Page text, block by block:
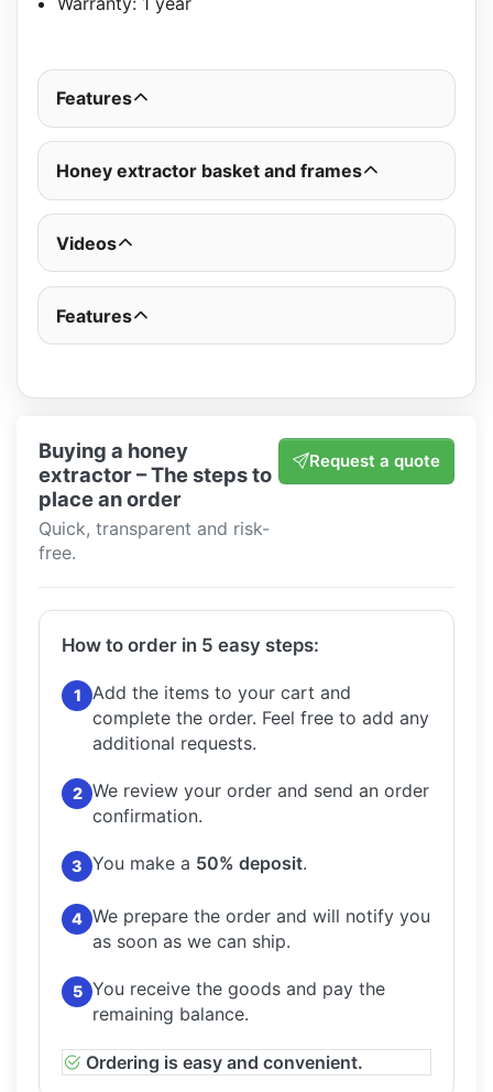
Features
Honey extractor basket and frames
Videos
Features
Buying a honey
extractor – The steps to
place an order
Quick, transparent and risk-
free.
Request a quote
How to order in 5 easy steps:
1
Add the items to your cart and
complete the order. Feel free to add any
additional requests.
2 We review your order and send an order
confirmation.
3 You make a 50% deposit.
4 We prepare the order and will notify you
as soon as we can ship.
5 You receive the goods and pay the
remaining balance.
Ordering is easy and convenient.